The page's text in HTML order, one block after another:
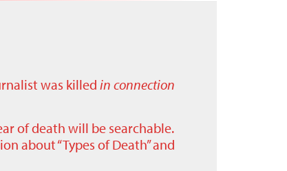
was killed in connection
of death will be searchable.
about “Types of Death” and